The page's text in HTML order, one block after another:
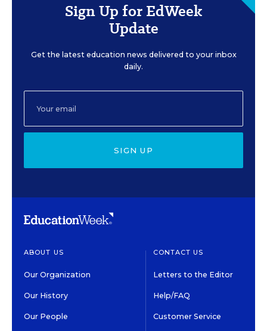
Sign Up for EdWeek
Update
Get the latest education news delivered to your inbox
daily.
SIGN UP
ABOUT US
Our Organization
Our History
Our People
CONTACT US
Letters to the Editor
Help/FAQ
Customer Service